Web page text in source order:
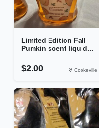
Limited Edition Fall
Pumkin scent liquid...
$2.00 Cookeville